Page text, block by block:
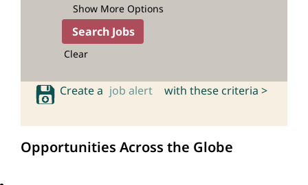
Show More Options
Clear
Create a job alert with these criteria >
Opportunities Across the Globe